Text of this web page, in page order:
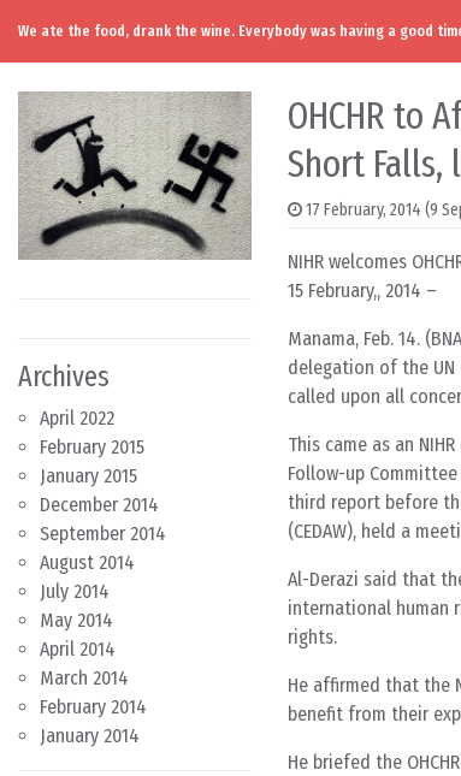
Skip to content
Main Navigation
We ate the food, drank the wine. Everybody was having a good
Archives
April 2022
February 2015
January 2015
December 2014
September 2014
August 2014
July 2014
May 2014
April 2014
March 2014
February 2014
January 2014
OHCHR to
Short
17 February, 2014 (9
NIHR welcomes
15 February,, 2014 –
Manama, Feb. 14.
delegation of the UN
called upon all
This came as an
Follow-up
third report before
(CEDAW), held a
Al-Derazi said that
international human
rights.
He affirmed that the
benefit from their
He briefed the